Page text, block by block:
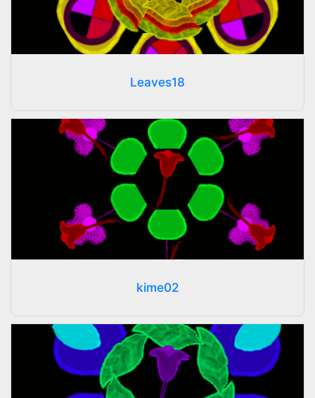
Leaves18
kime02